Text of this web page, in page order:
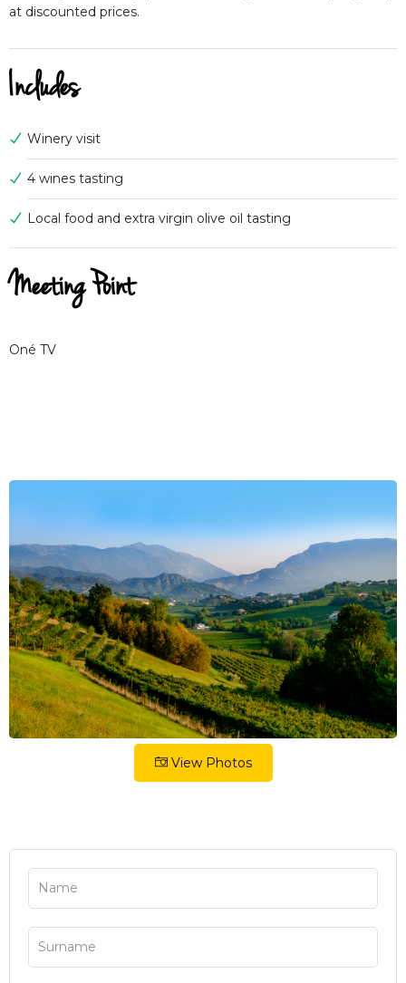
at discounted prices.
Includes
Winery visit
4 wines tasting
Local food and extra virgin olive oil tasting
Meeting Point
Oné TV
View Photos